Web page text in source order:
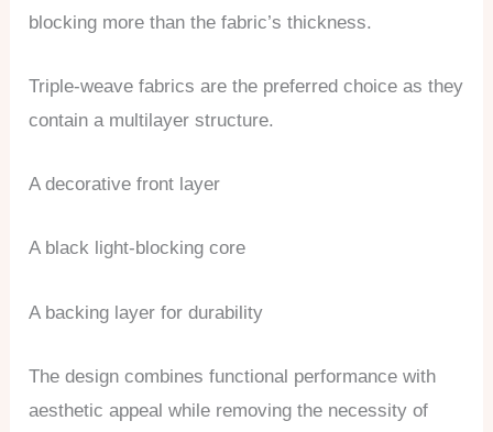
blocking more than the fabric’s thickness.
Triple-weave fabrics are the preferred choice as they
contain a multilayer structure.
A decorative front layer
A black light-blocking core
A backing layer for durability
The design combines functional performance with
aesthetic appeal while removing the necessity of